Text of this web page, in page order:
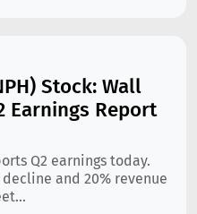
Stock: Wall
Earnings Report
Q2 earnings today.
and 20% revenue